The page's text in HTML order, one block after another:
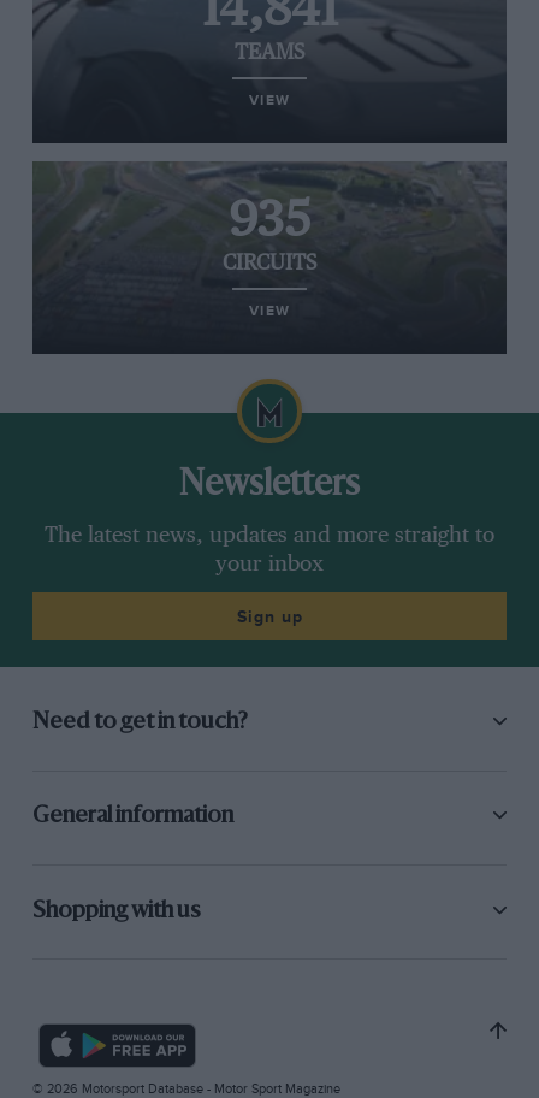
14,841
TEAMS
VIEW
935
CIRCUITS
VIEW
Newsletters
The latest news, updates and more straight to
your inbox
Sign up
Need to get in touch?
General information
Shopping with us
© 2026 Motorsport Database - Motor Sport Magazine